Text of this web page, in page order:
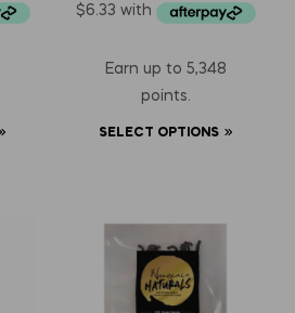
Earn up to 5,348
points.
SELECT OPTIONS